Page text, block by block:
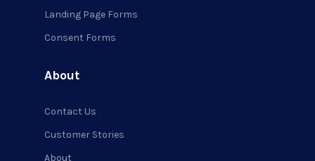
Landing Page Forms
Consent Forms
About
Contact Us
Customer Stories
About